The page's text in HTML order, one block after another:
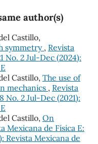
author(s)
Castillo,
symmetry , Revista
No. 2 Jul-Dec (2024):
Castillo, The use of
mechanics , Revista
No. 2 Jul-Dec (2021):
Castillo, On
Mexicana de Física E:
Revista Mexicana de